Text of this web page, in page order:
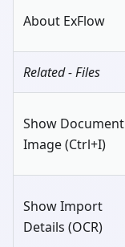
About ExFlow
Related - Files
Show Document
Image (Ctrl+I)
Show Import
Details (OCR)